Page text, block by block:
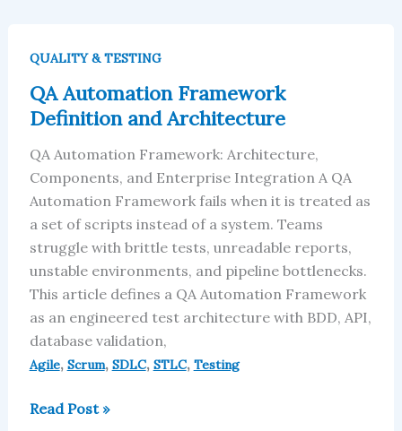
QUALITY & TESTING
QA Automation Framework
Definition and Architecture
QA Automation Framework: Architecture,
Components, and Enterprise Integration A QA
Automation Framework fails when it is treated as
a set of scripts instead of a system. Teams
struggle with brittle tests, unreadable reports,
unstable environments, and pipeline bottlenecks.
This article defines a QA Automation Framework
as an engineered test architecture with BDD, API,
database validation,
Agile, Scrum, SDLC, STLC, Testing
Automation
Definition
and
Architecture
Read Post »